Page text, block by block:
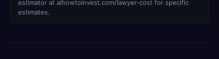
estimator at aihowtoinvest.com/lawyer-cost for specific
estimates.